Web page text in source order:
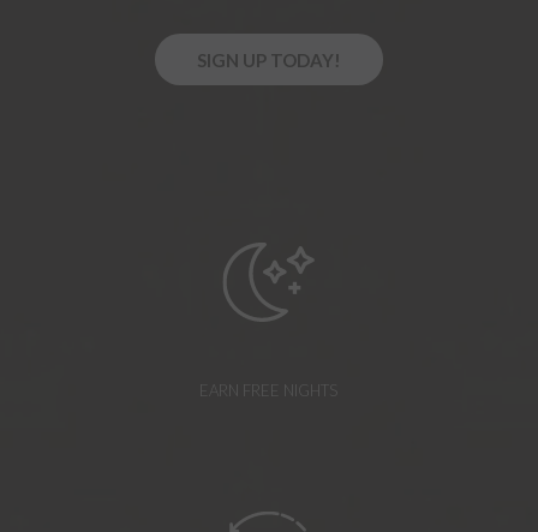
SIGN UP TODAY!
P
EARN FREE NIGHTS